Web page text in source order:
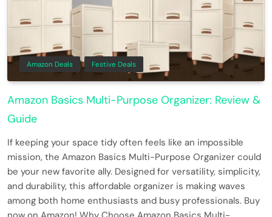
Amazon Deals Festive Deals
Amazon Basics Multi-Purpose Organizer: Review &
Guide
If keeping your space tidy often feels like an impossible
mission, the Amazon Basics Multi-Purpose Organizer could
be your new favorite ally. Designed for versatility, simplicity,
and durability, this affordable organizer is making waves
among both home enthusiasts and busy professionals. Buy